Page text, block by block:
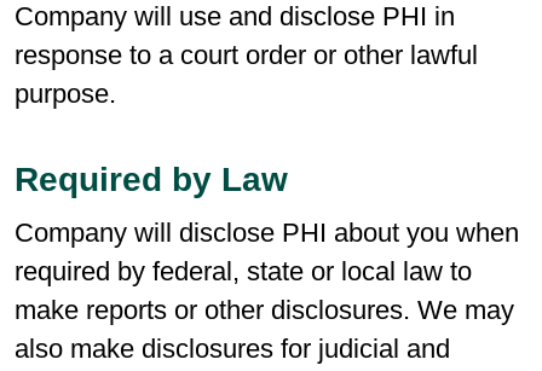
Company will use and disclose PHI in
response to a court order or other lawful
purpose.
Required by Law
Company will disclose PHI about you when
required by federal, state or local law to
make reports or other disclosures. We may
also make disclosures for judicial and